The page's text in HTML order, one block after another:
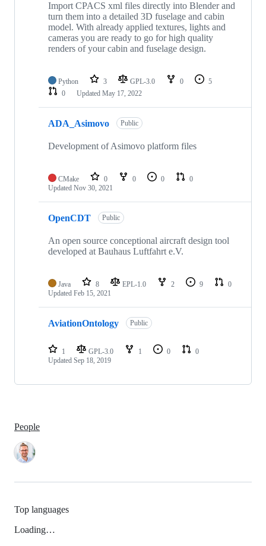
Import CPACS xml files directly into Blender and
turn them into a detailed 3D fuselage and cabin
model. With already applied textures, lights and
cameras you are ready to go for high quality
renders of your cabin and fuselage design.
Python 3 GPL-3.0 0
5
0
Updated May 17, 2022
ADA_Asimovo Public
Development of Asimovo platform files
CMake 0 0 0
0
Updated Nov 30, 2021
OpenCDT Public
An open source conceptional aircraft design tool
developed at Bauhaus Luftfahrt e.V.
Java 8 EPL-1.0 2 9
0
Updated Feb 15, 2021
AviationOntology Public
1 GPL-3.0 1 0
0
Updated Sep 18, 2019
People
Top languages
Loading…